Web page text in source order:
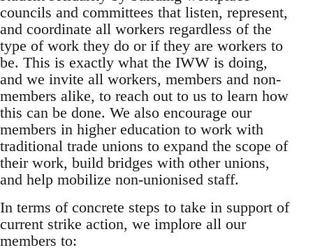
councils and committees that listen, represent,
and coordinate all workers regardless of the
type of work they do or if they are workers to
be. This is exactly what the IWW is doing,
and we invite all workers, members and non-
members alike, to reach out to us to learn how
this can be done. We also encourage our
members in higher education to work with
traditional trade unions to expand the scope of
their work, build bridges with other unions,
and help mobilize non-unionised staff.
In terms of concrete steps to take in support of
current strike action, we implore all our
members to: